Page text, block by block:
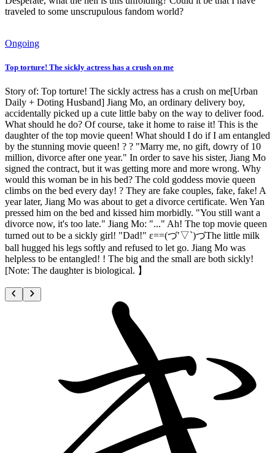
traveled to some unscrupulous fandom world?
Ongoing
Top torture! The sickly actress has a crush on me
Story of: Top torture! The sickly actress has a crush on me[Urban
Daily + Doting Husband] Jiang Mo, an ordinary delivery boy,
accidentally picked up a cute little baby on the way to deliver food.
What should he do? Of course, take it home to raise it! This is the
daughter of the top movie queen! What should I do if I am entangled
by the stunning movie queen! ? ? "Marry me, no gift, dowry of 10
million, divorce after one year." In order to save his sister, Jiang Mo
signed the contract, but it was getting more and more wrong. Why
would this woman be in his bed? The cold goddess movie queen
climbs on the bed every day! ? They are fake couples, fake, fake! A
year later, Jiang Mo was about to get a divorce certificate. Wen Yan
pressed him on the bed and kissed him morbidly. "You still want a
divorce now, it's too late." Jiang Mo: "..." Ah! The top movie queen
turned out to be a sickly girl! "Dad!" ε==(づ′▽`)づThe little milk
ball hugged his legs softly and refused to let go. Jiang Mo was
helpless to be entangled! ! The big and the small are both sickly!
[Note: The daughter is biological. 】